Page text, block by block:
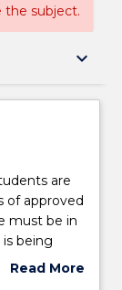
the subject.
keyboard_arrow_down
are
of approved
must be in
being
Read More